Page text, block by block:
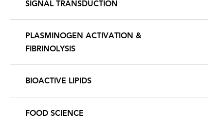
SIGNAL TRANSDUCTION
PLASMINOGEN ACTIVATION &
FIBRINOLYSIS
BIOACTIVE LIPIDS
FOOD SCIENCE